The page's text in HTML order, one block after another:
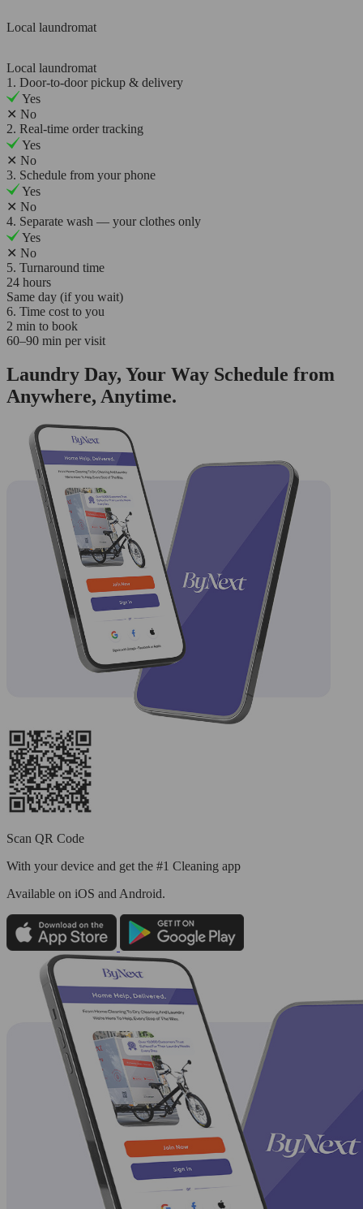
Local laundromat
Local laundromat
1. Door-to-door pickup & delivery
Yes
✕ No
2. Real-time order tracking
Yes
✕ No
3. Schedule from your phone
Yes
✕ No
4. Separate wash — your clothes only
Yes
✕ No
5. Turnaround time
24 hours
Same day (if you wait)
6. Time cost to you
2 min to book
60–90 min per visit
Laundry Day, Your Way Schedule from
Anywhere, Anytime.
Scan QR Code
With your device and get the #1 Cleaning app
Available on iOS and Android.